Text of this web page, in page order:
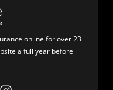
online for over 23
a full year before